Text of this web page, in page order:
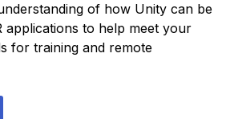
of how Unity can be
applications to help meet your
for training and remote